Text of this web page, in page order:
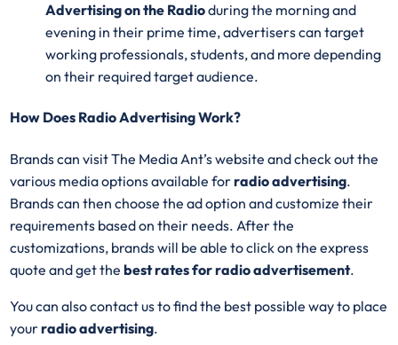
Advertising on the Radioduring the morning and
evening in their prime time, advertisers can target
working professionals, students, and more depending
on their required target audience.
How Does Radio Advertising Work?
Brands can visit The Media Ant’s website and check out the
various media options available forradio advertising.
Brands can then choose the ad option and customize their
requirements based on their needs. After the
customizations, brands will be able to click on the express
quote and get thebest rates for radio advertisement.
You can also contact us to find the best possible way to place
yourradio advertising.